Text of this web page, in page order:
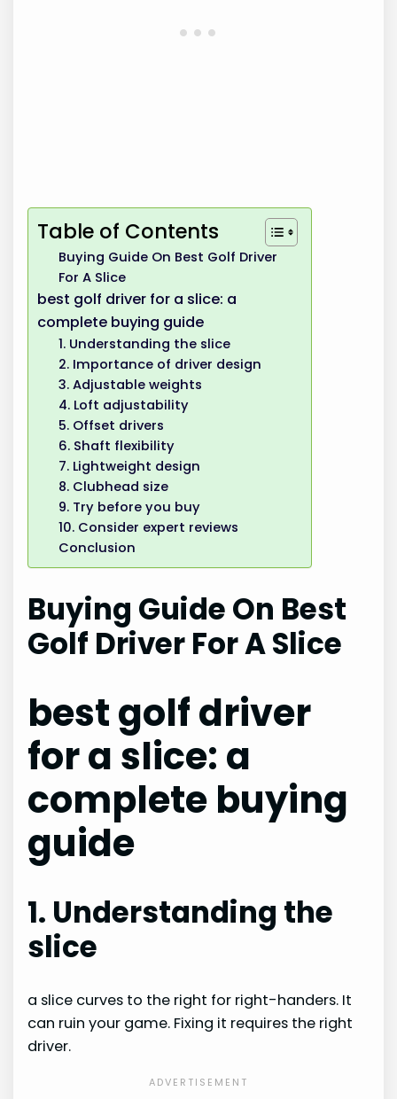
Table of Contents
Buying Guide On Best Golf Driver
For A Slice
best golf driver for a slice: a
complete buying guide
1. Understanding the slice
2. Importance of driver design
3. Adjustable weights
4. Loft adjustability
5. Offset drivers
6. Shaft flexibility
7. Lightweight design
8. Clubhead size
9. Try before you buy
10. Consider expert reviews
Conclusion
Buying Guide On Best
Golf Driver For A Slice
best golf driver
for a slice: a
complete buying
guide
1. Understanding the
slice
a slice curves to the right for right-handers. It
can ruin your game. Fixing it requires the right
driver.